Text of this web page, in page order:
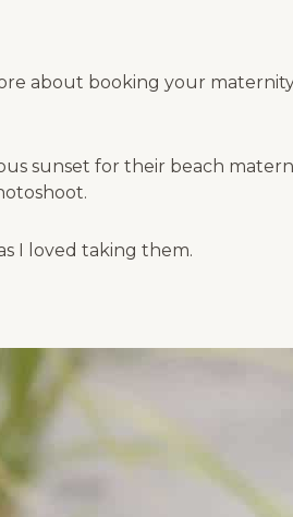
about booking your
sunset for their beach
I loved taking them.